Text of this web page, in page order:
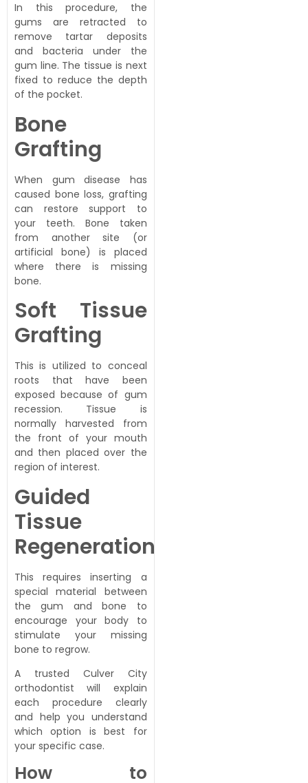
In this procedure, the
gums are retracted to
remove tartar deposits
and bacteria under the
gum line. The tissue is next
fixed to reduce the depth
of the pocket.
Bone
Grafting
When gum disease has
caused bone loss, grafting
can restore support to
your teeth. Bone taken
from another site (or
artificial bone) is placed
where there is missing
bone.
Soft Tissue
Grafting
This is utilized to conceal
roots that have been
exposed because of gum
recession. Tissue is
normally harvested from
the front of your mouth
and then placed over the
region of interest.
Guided
Tissue
Regeneration
This requires inserting a
special material between
the gum and bone to
encourage your body to
stimulate your missing
bone to regrow.
A trusted Culver City
orthodontist will explain
each procedure clearly
and help you understand
which option is best for
your specific case.
How to